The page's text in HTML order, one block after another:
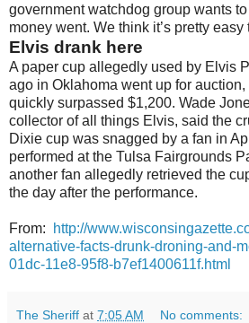
government watchdog group wants
money went. We think it’s pretty easy
Elvis drank here
A paper cup allegedly used by Elvis
ago in Oklahoma went up for
quickly surpassed $1,200. Wade
collector of all things Elvis, said the
Dixie cup was snagged by a fan in
performed at the Tulsa Fairgrounds
another fan allegedly retrieved the
the day after the performance.
From:
http://
alternative-facts-drunk-droning-and-
01dc-11e8-95f8-b7ef1400611f.html
The Sheriff at 7:05 AM No comments: